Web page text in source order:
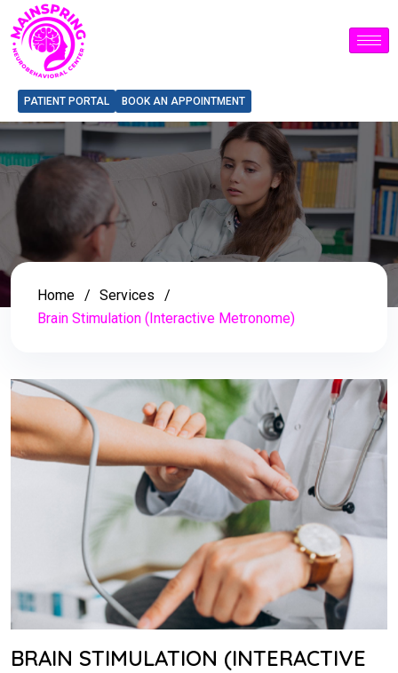
PATIENT PORTAL BOOK AN APPOINTMENT
Home
Services
Brain Stimulation (Interactive Metronome)
BRAIN STIMULATION (INTERACTIVE